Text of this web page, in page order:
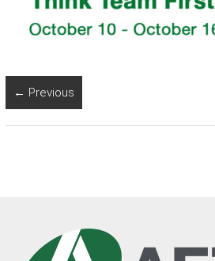
← Previous